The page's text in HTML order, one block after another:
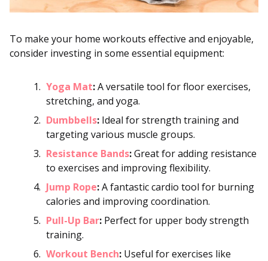
To make your home workouts effective and enjoyable,
consider investing in some essential equipment:
Yoga Mat:A versatile tool for floor exercises,
stretching, and yoga.
Dumbbells: Ideal for strength training and
targeting various muscle groups.
Resistance Bands:Great for adding resistance
to exercises and improving flexibility.
Jump Rope:A fantastic cardio tool for burning
calories and improving coordination.
Pull-Up Bar: Perfect for upper body strength
training.
Workout Bench: Useful for exercises like